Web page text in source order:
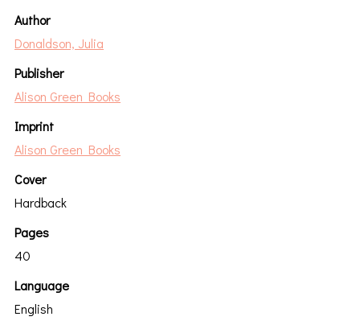
Author
Donaldson, Julia
Publisher
Alison Green Books
Imprint
Alison Green Books
Cover
Hardback
Pages
40
Language
English